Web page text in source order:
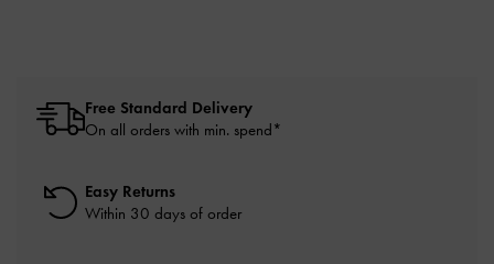
Free Standard Delivery
On all orders with min. spend*
Easy Returns
Within 30 days of order